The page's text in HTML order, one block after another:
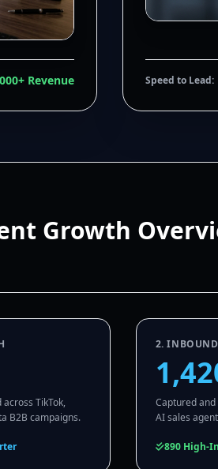
Revenue Speed to Lead:
Growth
TikTok,
B2B campaigns.
2.
Captured
AI sales
890 High-